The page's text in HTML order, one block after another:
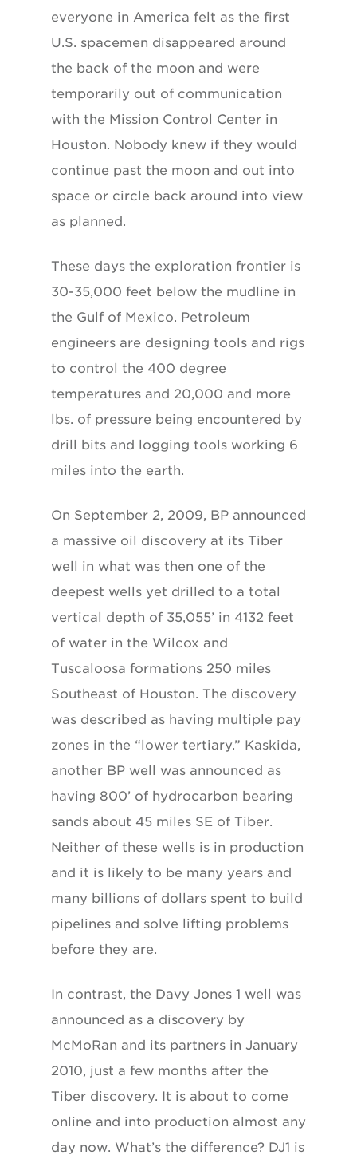
everyone in America felt as the first
U.S. spacemen disappeared around
the back of the moon and were
temporarily out of communication
with the Mission Control Center in
Houston. Nobody knew if they would
continue past the moon and out into
space or circle back around into view
as planned.
These days the exploration frontier is
30-35,000 feet below the mudline in
the Gulf of Mexico. Petroleum
engineers are designing tools and rigs
to control the 400 degree
temperatures and 20,000 and more
lbs. of pressure being encountered by
drill bits and logging tools working 6
miles into the earth.
On September 2, 2009, BP announced
a massive oil discovery at its Tiber
well in what was then one of the
deepest wells yet drilled to a total
vertical depth of 35,055’ in 4132 feet
of water in the Wilcox and
Tuscaloosa formations 250 miles
Southeast of Houston. The discovery
was described as having multiple pay
zones in the “lower tertiary.” Kaskida,
another BP well was announced as
having 800’ of hydrocarbon bearing
sands about 45 miles SE of Tiber.
Neither of these wells is in production
and it is likely to be many years and
many billions of dollars spent to build
pipelines and solve lifting problems
before they are.
In contrast, the Davy Jones 1 well was
announced as a discovery by
McMoRan and its partners in January
2010, just a few months after the
Tiber discovery. It is about to come
online and into production almost any
day now. What’s the difference? DJ1 is